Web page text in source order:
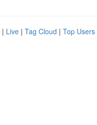
| Live | Tag Cloud | Top Users